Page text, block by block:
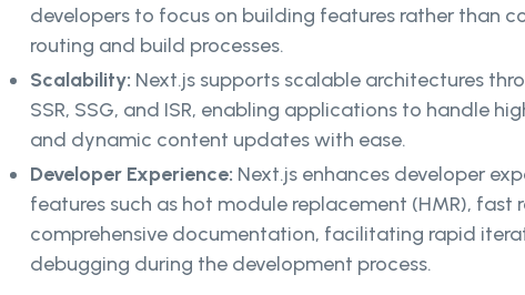
developers to focus on building features rather than
routing and build processes.
Scalability: Next.js supports scalable architectures
SSR, SSG, and ISR, enabling applications to handle
and dynamic content updates with ease.
Developer Experience: Next.js enhances developer
features such as hot module replacement (HMR), fast
comprehensive documentation, facilitating rapid
debugging during the development process.